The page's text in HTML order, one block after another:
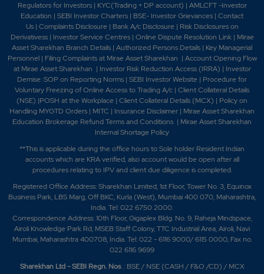
Regulators for Investors| KYC(Trading + DP account) | AMLCFT -Investor
Education | SEBI Investor Charters | BSE- Investor Grievances | Contact
Us| Complaints Disclosure| Bank A/c Disclosure| Risk Disclosures on
Derivativess| Investor Service Centres | Online Dispute Resolution Link| Mirae
Asset Sharekhan Branch Details | Authorized Persons Details | Key Managerial
Personnel | Filing Complaints at Mirae Asset Sharekhan | Account Opening Flow
at Mirae Asset Sharekhan | Investor Risk Reduction Access (IRRA) | Investor
Demise: SOP on Reporting Norms | SEBI Investor Website | Procedure for
Voluntary Freezing of Online Access to Trading A/c | Client Collateral Details
(NSE) |POSH at the Workplace | Client Collateral Details (MCX) | Policy on
Handling MYGTD Orders | MITC | Insurance Disclaimer | Mirae Asset Sharekhan
Education Brokerage Refund Terms and Conditions | Mirae Asset Sharekhan
Internal Shortage Policy
**This is applicable during the office hours to Sole holder Resident Indian
accounts which are KRA verified, also account would be open after all
procedures relating to IPV and client due diligence is completed.
Registered Office Address: Sharekhan Limited, 1st Floor, Tower No. 3, Equinox
Business Park, LBS Marg, Off BKC, Kurla (West), Mumbai 400 070, Maharashtra,
India. Tel: 022 6750 2000.
Correspondence Address: 10th Floor, Gigaplex Bldg. No. 9, Raheja Mindspace,
Airoli Knowledge Park Rd, MSEB Staff Colony, TTC Industrial Area, Airoli, Navi
Mumbai, Maharashtra 400708, India. Tel: 022 - 6116 9000/ 6115 0000; Fax no.
022 6116 9699
Sharekhan Ltd - SEBI Regn. Nos.: BSE / NSE (CASH / F&O /CD) / MCX